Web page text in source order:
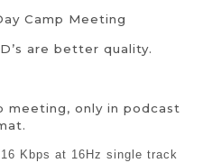
Camp Meeting
are better quality.
meeting, only in podcast
Kbps at 16Hz single track